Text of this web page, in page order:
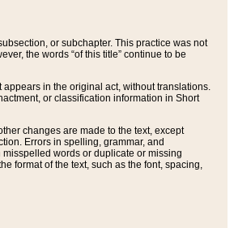
or subchapter. This practice was not
the words “of this title” continue to be
in the original act, without translations.
or classification information in Short
changes are made to the text, except
Errors in spelling, grammar, and
words or duplicate or missing
format of the text, such as the font, spacing,